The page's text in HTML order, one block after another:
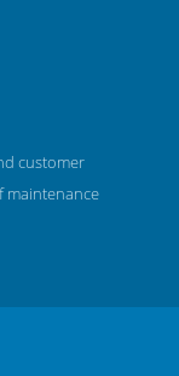
customer
maintenance